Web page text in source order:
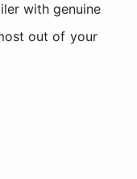
with genuine
out of your